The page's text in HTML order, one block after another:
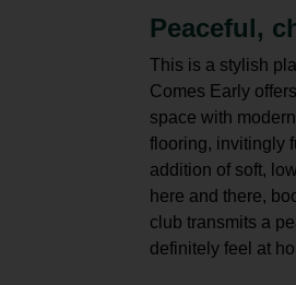
Peaceful,
This is a stylish
Comes Early
space with
flooring, invitingly
addition of soft,
here and there,
club transmits a
definitely feel at